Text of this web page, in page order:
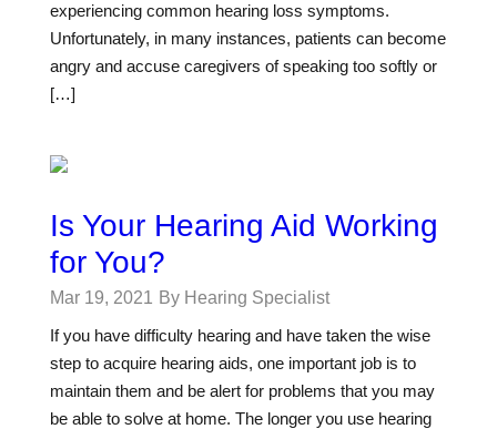
experiencing common hearing loss symptoms.
Unfortunately, in many instances, patients can become
angry and accuse caregivers of speaking too softly or
[…]
Is Your Hearing Aid Working
for You?
Mar 19, 2021 By Hearing Specialist
If you have difficulty hearing and have taken the wise
step to acquire hearing aids, one important job is to
maintain them and be alert for problems that you may
be able to solve at home. The longer you use hearing